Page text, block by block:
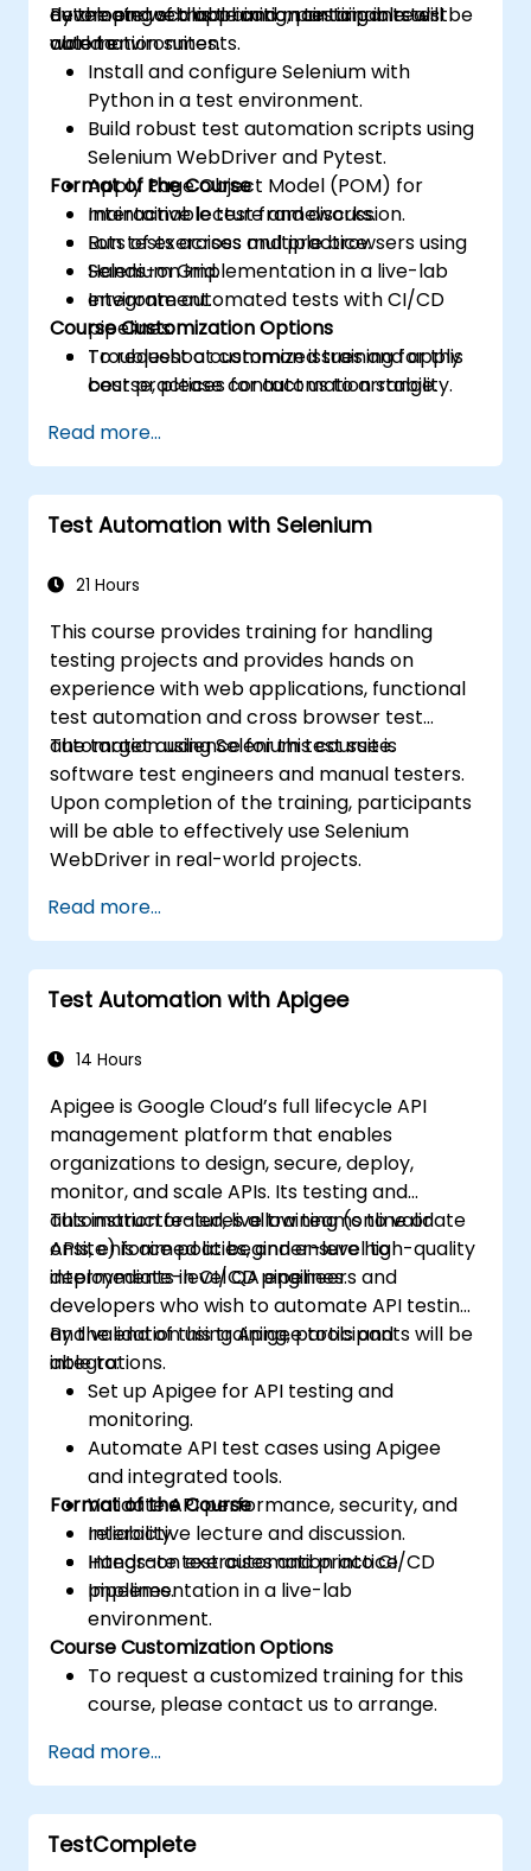
developing scalable and maintainable test
automation suites.
automate web application testing in real-
world environments.
By the end of this training, participants will be
able to:
Install and configure Selenium with
Python in a test environment.
Build robust test automation scripts using
Selenium WebDriver and Pytest.
Apply Page Object Model (POM) for
maintainable test frameworks.
Run tests across multiple browsers using
Selenium Grid.
Integrate automated tests with CI/CD
pipelines.
Troubleshoot common issues and apply
best practices for automation stability.
Format of the Course
Interactive lecture and discussion.
Lots of exercises and practice.
Hands-on implementation in a live-lab
environment.
Course Customization Options
To request a customized training for this
course, please contact us to arrange.
Read more...
Test Automation with Selenium
21 Hours
This course provides training for handling
testing projects and provides hands on
experience with web applications, functional
test automation and cross browser test
automation using Selenium test suite.
The target audience for this course is
software test engineers and manual testers.
Upon completion of the training, participants
will be able to effectively use Selenium
WebDriver in real-world projects.
Read more...
Test Automation with Apigee
14 Hours
Apigee is Google Cloud’s full lifecycle API
management platform that enables
organizations to design, secure, deploy,
monitor, and scale APIs. Its testing and
automation features allow teams to validate
APIs, enforce policies, and ensure high-quality
deployments in CI/CD pipelines.
This instructor-led, live training (online or
onsite) is aimed at beginner-level to
intermediate-level QA engineers and
developers who wish to automate API testing
and validation using Apigee tools and
integrations.
By the end of this training, participants will be
able to:
Set up Apigee for API testing and
monitoring.
Automate API test cases using Apigee
and integrated tools.
Validate API performance, security, and
reliability.
Integrate test automation into CI/CD
pipelines.
Format of the Course
Interactive lecture and discussion.
Hands-on exercises and practice.
Implementation in a live-lab
environment.
Course Customization Options
To request a customized training for this
course, please contact us to arrange.
Read more...
TestComplete